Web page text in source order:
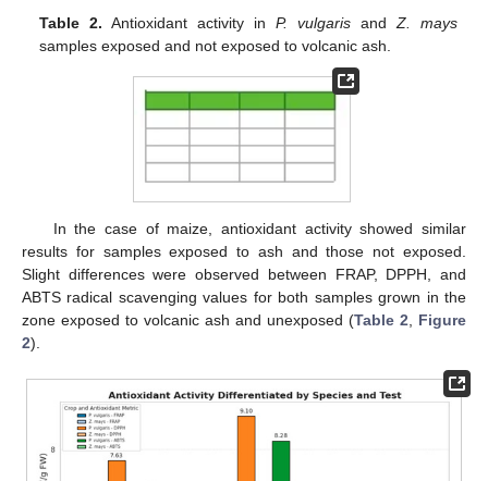
Table 2. Antioxidant activity inP. vulgaris and Z. mays
samples exposed and not exposed to volcanic ash.
In the case of maize, antioxidant activity showed similar
results for samples exposed to ash and those not exposed.
Slight differences were observed between FRAP, DPPH, and
ABTS radical scavenging values for both samples grown in the
zone exposed to volcanic ash and unexposed (Table 2
Figure
2).